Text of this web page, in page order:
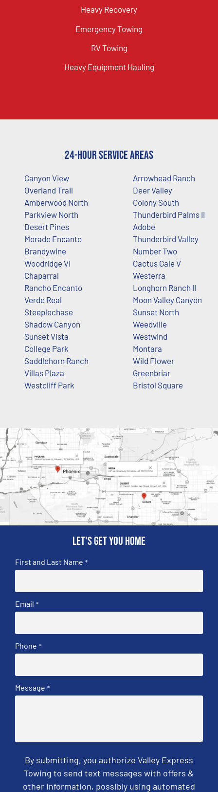
Heavy Recovery
Emergency Towing
RV Towing
Heavy Equipment Hauling
24-Hour Service Areas
Canyon View
Overland Trail
Amberwood North
Parkview North
Desert Pines
Morado Encanto
Brandywine
Woodridge VI
Chaparral
Rancho Encanto
Verde Real
Steeplechase
Shadow Canyon
Sunset Vista
College Park
Saddlehorn Ranch
Villas Plaza
Westcliff Park
Arrowhead Ranch
Deer Valley
Colony South
Thunderbird Palms II
Adobe
Thunderbird Valley
Number Two
Cactus Gale V
Westerra
Longhorn Ranch II
Moon Valley Canyon
Sunset North
Weedville
Westwind
Montara
Wild Flower
Greenbriar
Bristol Square
Let's get you home
First and Last Name *
Email *
Phone *
Message *
By submitting, you authorize Valley Express
Towing to send text messages with offers &
other information, possibly using automated